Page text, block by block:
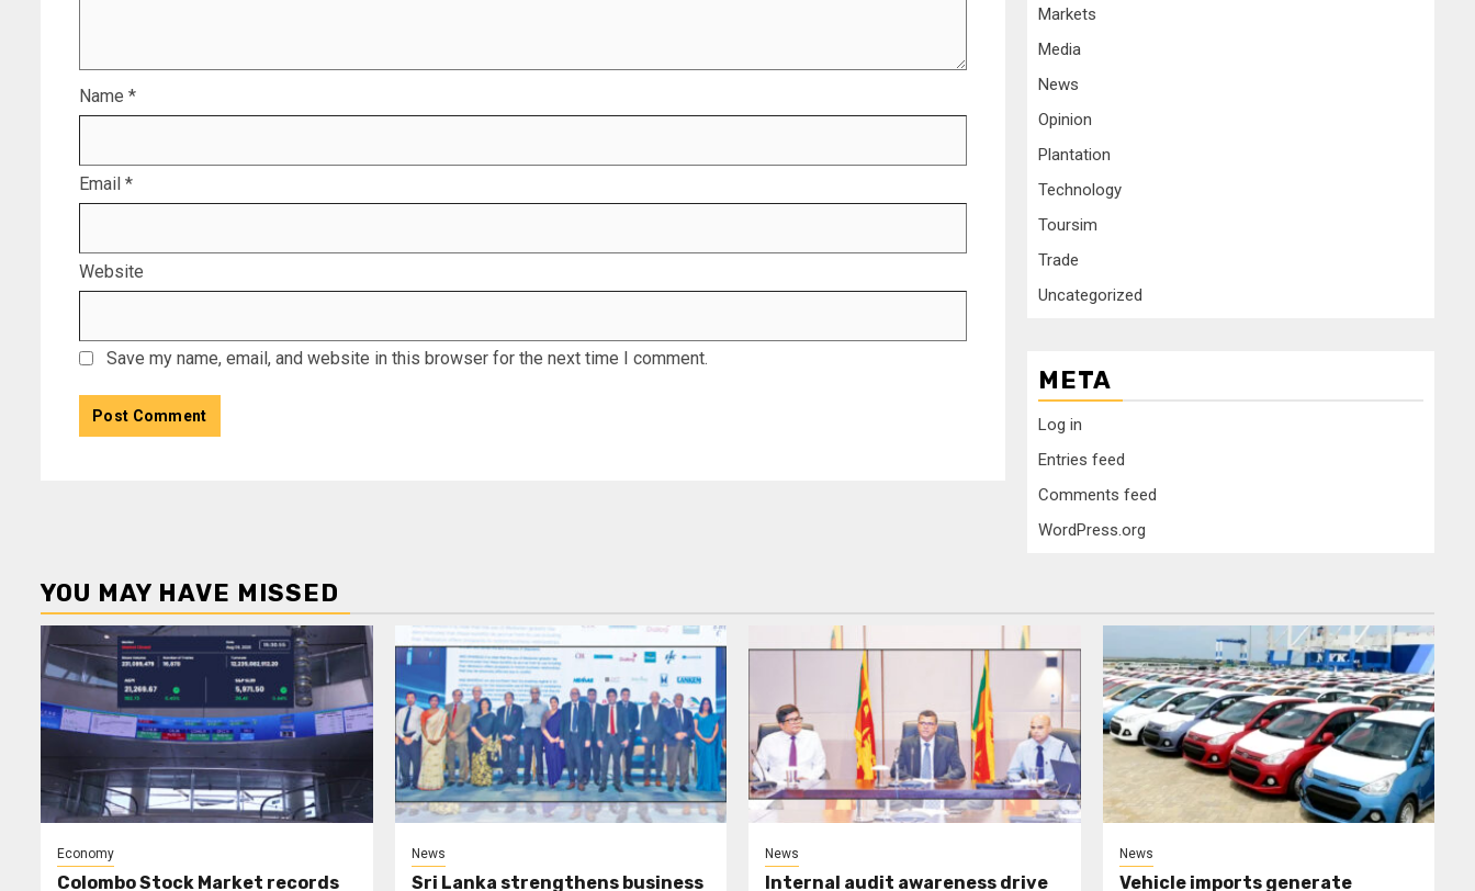
Name *
Email *
Website
Save my name, email, and website in this browser for the next time I comment.
Markets
Media
News
Opinion
Plantation
Technology
Toursim
Trade
Uncategorized
META
Log in
Entries feed
Comments feed
WordPress.org
YOU MAY HAVE MISSED
Economy
Colombo Stock Market records
News
Sri Lanka strengthens business
News
Internal audit awareness drive
News
Vehicle imports generate